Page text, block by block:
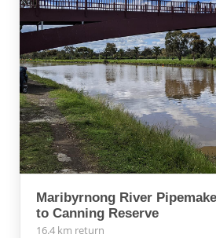
Maribyrnong River
to Canning Reserve
16.4 km return